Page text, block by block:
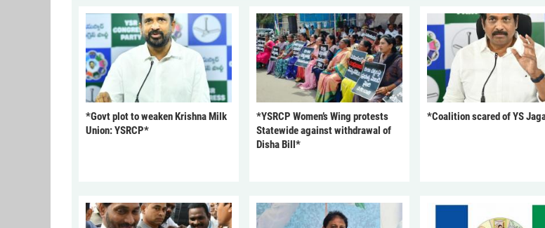
*Govt plot to weaken Krishna Milk
Union: YSRCP*
*YSRCP Women’s Wing protests
Statewide against withdrawal of
Disha Bill*
*Coalition scared of YS